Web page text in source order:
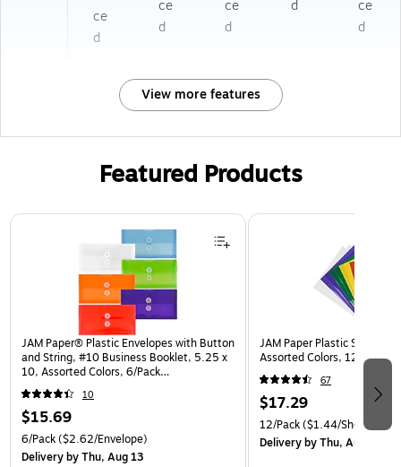
ce
d
ce
d
ce
d
d
ce
d
View more features
Featured Products
Page 1 of 3
JAM Paper® Plastic Envelopes with Button
and String, #10 Business Booklet, 5.25 x
10, Assorted Colors, 6/Pack
(921B1ASSRTD)
10
$15.69
6/Pack($2.62/Envelope)
Deliveryby Thu, Aug 13
JAM Paper Plastic Sleeves,
Assorted Colors, 12/Pack
67
$17.29
12/Pack($1.44/Sheet
Deliveryby Thu, Aug 13